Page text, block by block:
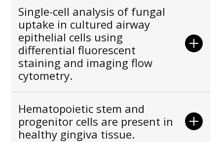
Single-cell analysis of fungal
uptake in cultured airway
epithelial cells using
differential fluorescent
staining and imaging flow
cytometry.
Hematopoietic stem and
progenitor cells are present in
healthy gingiva tissue.